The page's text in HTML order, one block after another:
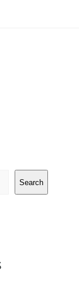
Search